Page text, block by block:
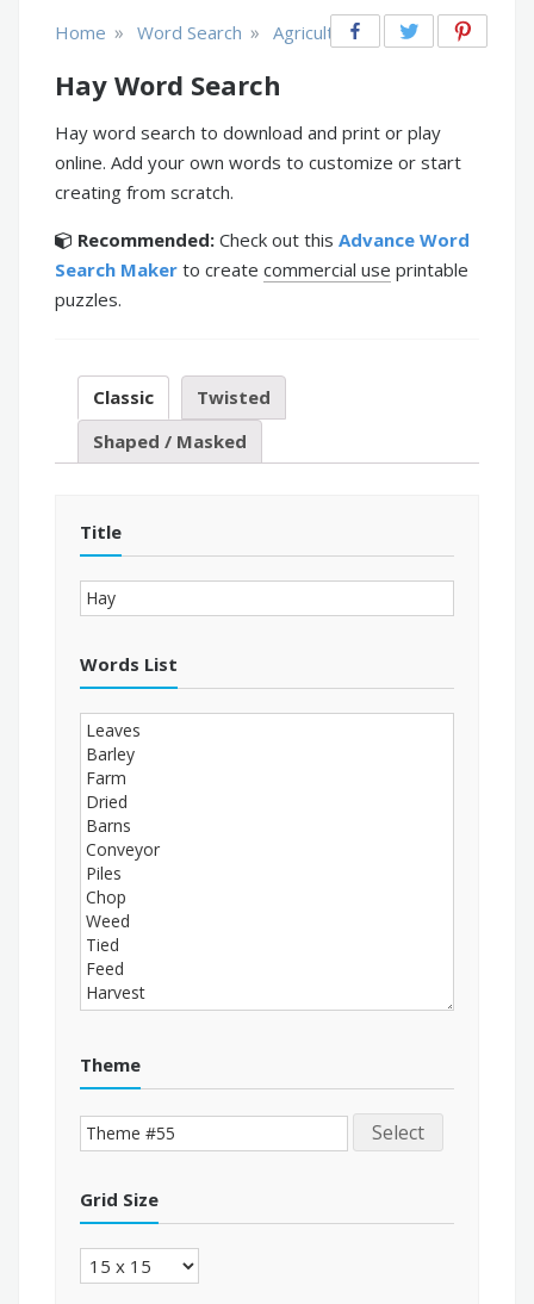
Home » Word Search » Agriculture & Farm
Hay Word Search
Hay word search to download and print or play
online. Add your own words to customize or start
creating from scratch.
Recommended: Check out this Advance Word
Search Maker to create commercial use printable
puzzles.
Classic
Twisted
Shaped / Masked
Title
Words List
Theme
Select
Grid Size